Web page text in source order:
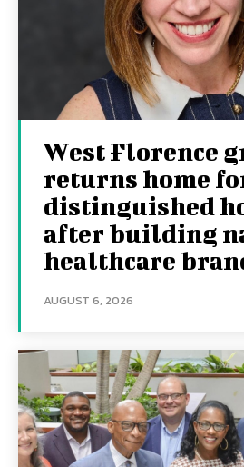
West Florence
returns home
distinguished
after building
healthcare
AUGUST 6, 2026